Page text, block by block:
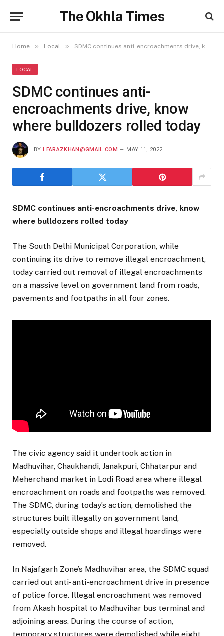
The Okhla Times
Home » Local » SDMC continues anti-encroachments drive, know where bulldozers rolled today
LOCAL
SDMC continues anti-
encroachments drive, know
where bulldozers rolled today
BY I.FARAZKHAN@GMAIL.COM MAY 11, 2022
SDMC continues anti-encroachments drive, know
where bulldozers rolled today
The South Delhi Municipal Corporation, while
continuing its drive to remove illegal encroachment,
today carried out removal of illegal encroachments
on a massive level on government land from roads,
pavements and footpaths in all four zones.
The civic agency said it undertook action in
Madhuvihar, Chaukhandi, Janakpuri, Chhatarpur and
Meherchand market in Lodi Road area where illegal
encroachment on roads and footpaths was removed.
The SDMC, during today’s action, demolished the
structures built illegally on government land,
especially outside shops and illegal hoardings were
removed.
In Najafgarh Zone’s Madhuvihar area, the SDMC squad
carried out anti- anti-encroachment drive in presence
of police force. Illegal encroachment was removed
from Akash hospital to Madhuvihar bus terminal and
adjoining areas. During the course of action,